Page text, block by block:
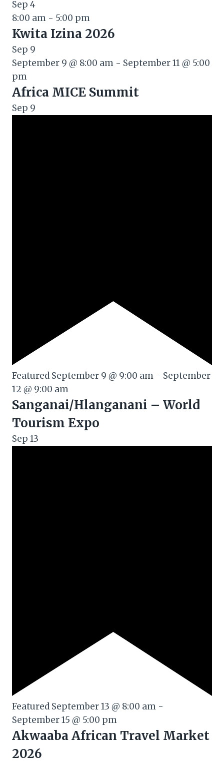
Sep 4
8:00 am - 5:00 pm
Kwita Izina 2026
Sep 9
September 9 @ 8:00 am - September 11 @ 5:00
pm
Africa MICE Summit
Sep 9
Featured September 9 @ 9:00 am - September
12 @ 9:00 am
Sanganai/Hlanganani – World
Tourism Expo
Sep 13
Featured September 13 @ 8:00 am -
September 15 @ 5:00 pm
Akwaaba African Travel Market
2026